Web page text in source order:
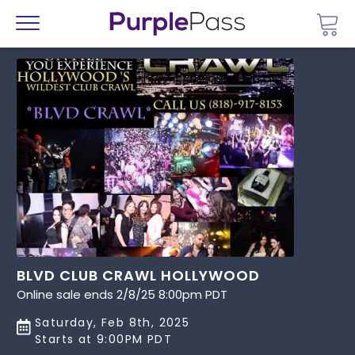
Menu
BLVD CLUB CRAWL HOLLYWOOD
Online sale ends 2/8/25 8:00pm PDT
Saturday, Feb 8th, 2025
Starts at 9:00PM PDT